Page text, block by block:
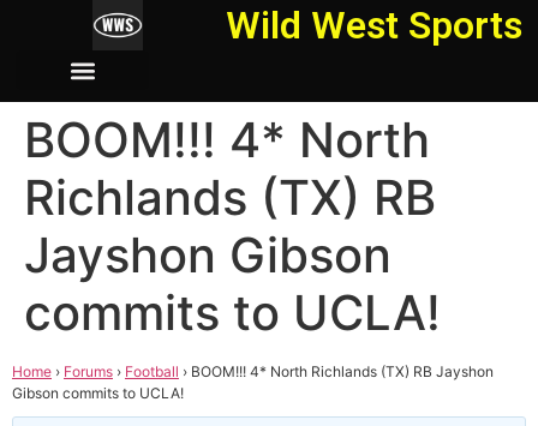
Wild West Sports
BOOM!!! 4* North
Richlands (TX) RB
Jayshon Gibson
commits to UCLA!
Home › Forums › Football › BOOM!!! 4* North Richlands (TX) RB Jayshon
Gibson commits to UCLA!